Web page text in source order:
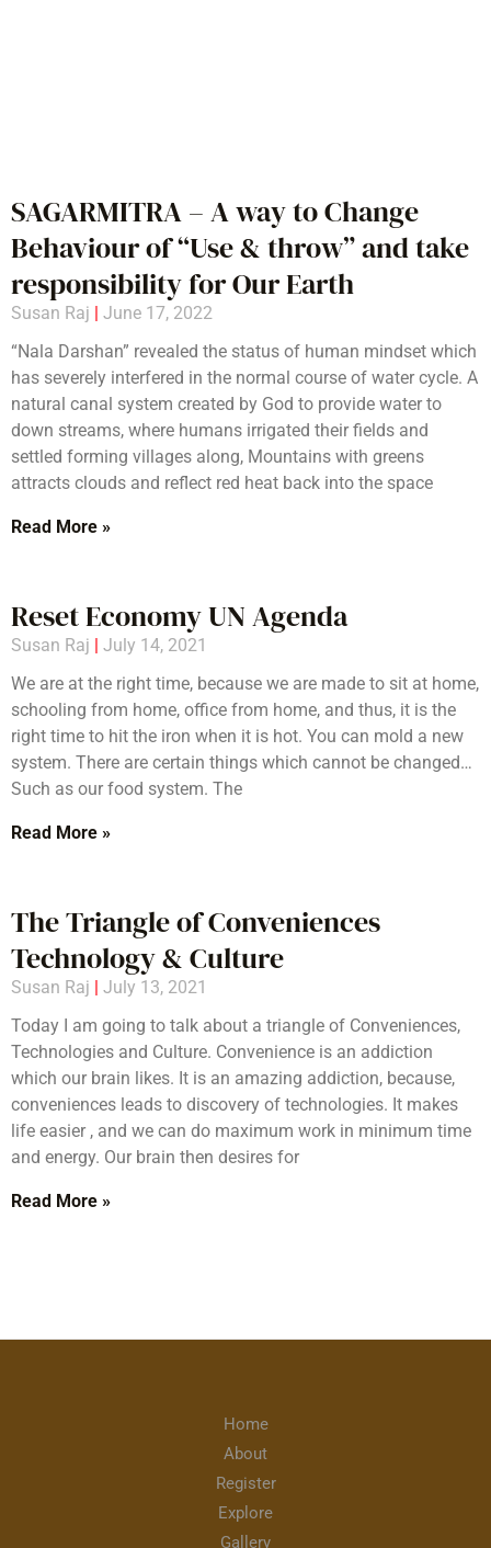
SAGARMITRA – A way to Change
Behaviour of “Use & throw” and take
responsibility for Our Earth
Susan Raj
June 17, 2022
“Nala Darshan” revealed the status of human mindset which
has severely interfered in the normal course of water cycle. A
natural canal system created by God to provide water to
down streams, where humans irrigated their fields and
settled forming villages along, Mountains with greens
attracts clouds and reflect red heat back into the space
Read More »
Reset Economy UN Agenda
Susan Raj
July 14, 2021
We are at the right time, because we are made to sit at home,
schooling from home, office from home, and thus, it is the
right time to hit the iron when it is hot. You can mold a new
system. There are certain things which cannot be changed…
Such as our food system. The
Read More »
The Triangle of Conveniences
Technology & Culture
Susan Raj
July 13, 2021
Today I am going to talk about a triangle of Conveniences,
Technologies and Culture. Convenience is an addiction
which our brain likes. It is an amazing addiction, because,
conveniences leads to discovery of technologies. It makes
life easier , and we can do maximum work in minimum time
and energy. Our brain then desires for
Read More »
Home
About
Register
Explore
Gallery